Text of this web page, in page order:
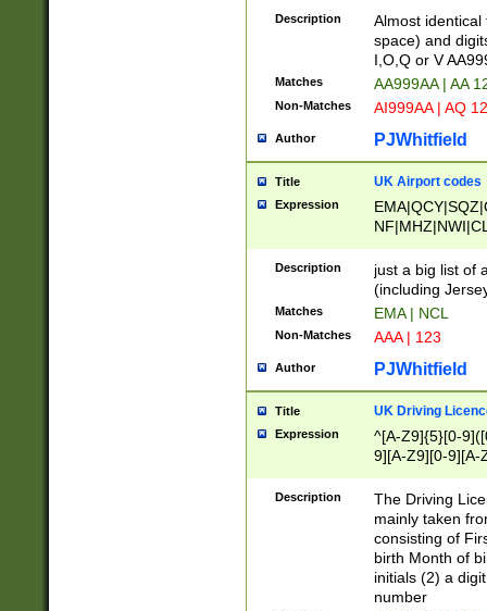
Description
Almost
space) and
I,O,Q or V
Matches AA999AA | AA
Non-Matches AI999AA | AQ
Author PJWhitfield
Title UK Airport codes
Expression
Description
just a big list of
(including
Matches EMA | NCL
Non-Matches AAA | 123
Author PJWhitfield
Title UK Driving
Expression
^[A-Z9]{5}[0-
9][A-Z9][0-9][A-
Description
The Driving
mainly taken
consisting of
birth Month of
initials (2) a
number